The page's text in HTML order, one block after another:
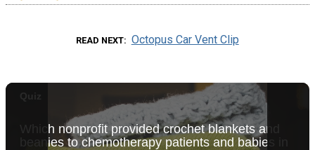
READ NEXT Octopus Car Vent Clip